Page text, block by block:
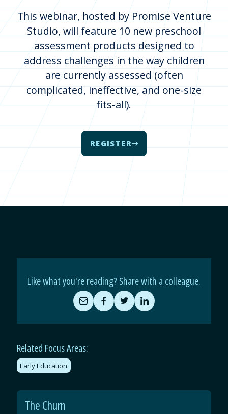
This webinar, hosted by Promise Venture
Studio, will feature 10 new preschool
assessment products designed to
address challenges in the way children
are currently assessed (often
complicated, ineffective, and one-size
fits-all).
REGISTER
Like what you're reading? Share with a colleague.
Share
by
Email
Share
on
Facebook
Share
on
Twitter
Share
on
LinkedIn
Related Focus Areas:
Early Education
The Churn